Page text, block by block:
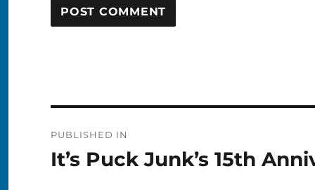
navigation
PUBLISHED IN
It’s Puck Junk’s 15th